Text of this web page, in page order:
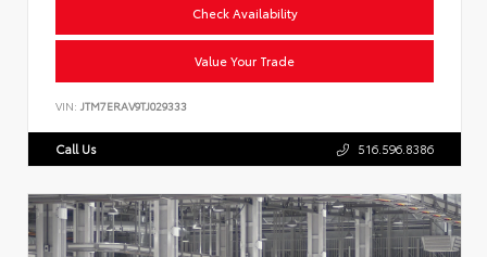
Check Availability
Value Your Trade
VIN: JTM7ERAV9TJ029333
Call Us 516.596.8386